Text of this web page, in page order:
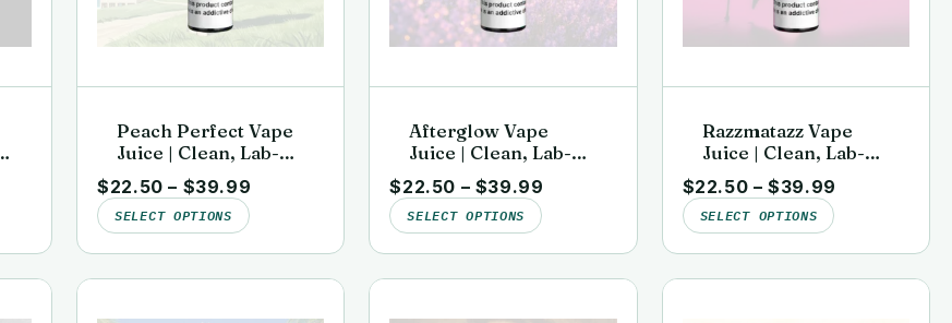
Peach Perfect Vape
Juice | Clean, Lab-
Tested | Kai’s Virgin
Vapor
$22.50 – $39.99
SELECT OPTIONS
Afterglow Vape
Juice | Clean, Lab-
Tested | Kai’s Virgin
Vapor
$22.50 – $39.99
SELECT OPTIONS
Razzmatazz Vape
Juice | Clean, Lab-
Tested | Kai’s Virgin
Vapor
$22.50 – $39.99
SELECT OPTIONS